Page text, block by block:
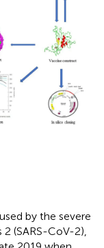
by the severe
(SARS-CoV-2),